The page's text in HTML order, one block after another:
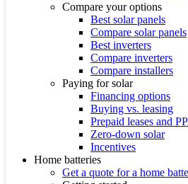
Compare your options
Best solar panels
Compare solar panels
Best inverters
Compare inverters
Compare installers
Paying for solar
Financing options
Buying vs. leasing
Prepaid leases and
Zero-down solar
Incentives
Home batteries
Get a quote for a home